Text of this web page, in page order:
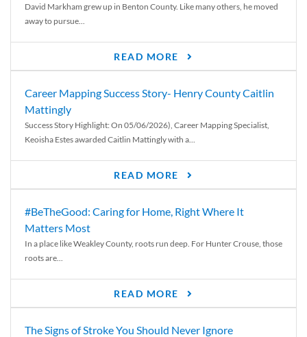
David Markham grew up in Benton County. Like many others, he moved
away to pursue...
READ MORE
Career Mapping Success Story- Henry County Caitlin
Mattingly
Success Story Highlight: On 05/06/2026), Career Mapping Specialist,
Keoisha Estes awarded Caitlin Mattingly with a...
READ MORE
#BeTheGood: Caring for Home, Right Where It
Matters Most
In a place like Weakley County, roots run deep. For Hunter Crouse, those
roots are...
READ MORE
The Signs of Stroke You Should Never Ignore